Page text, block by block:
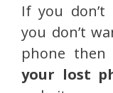
If you
you don’t
phone then
your lost